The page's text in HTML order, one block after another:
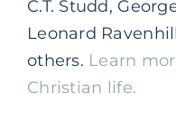
C.T. Studd,
Leonard
others. Learn
Christian life.